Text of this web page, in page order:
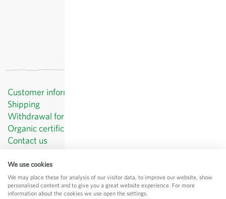
Customer information
Shipping
Withdrawal form template
Organic certificates
Contact us
Terms and Conditions
Legal Notice
© Sativa Biosaatgut GmbH
We use cookies
We may place these for analysis of our visitor data, to improve our website, show
personalised content and to give you a great website experience. For more
information about the cookies we use open the settings.